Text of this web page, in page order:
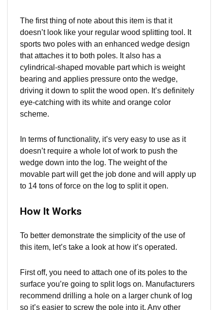
The first thing of note about this item is that it
doesn’t look like your regular wood splitting tool. It
sports two poles with an enhanced wedge design
that attaches it to both poles. It also has a
cylindrical-shaped movable part which is weight
bearing and applies pressure onto the wedge,
driving it down to split the wood open. It’s definitely
eye-catching with its white and orange color
scheme.
In terms of functionality, it’s very easy to use as it
doesn’t require a whole lot of work to push the
wedge down into the log. The weight of the
movable part will get the job done and will apply up
to 14 tons of force on the log to split it open.
How It Works
To better demonstrate the simplicity of the use of
this item, let’s take a look at how it’s operated.
First off, you need to attach one of its poles to the
surface you’re going to split logs on. Manufacturers
recommend drilling a hole on a larger chunk of log
so it’s easier to screw the pole into it. Any other